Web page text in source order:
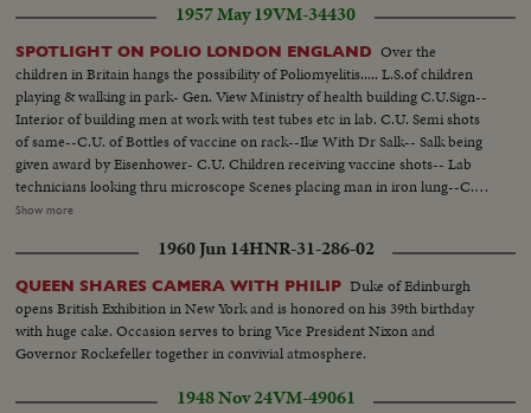
1957 May 19VM-34430
SPOTLIGHT ON POLIO LONDON ENGLAND Over the
children in Britain hangs the possibility of Poliomyelitis..... L.S.of children
playing & walking in park- Gen. View Ministry of health building C.U.Sign--
Interior of building men at work with test tubes etc in lab. C.U. Semi shots
of same--C.U. of Bottles of vaccine on rack--Ike With Dr Salk-- Salk being
given award by Eisenhower- C.U. Children receiving vaccine shots-- Lab
technicians looking thru microscope Scenes placing man in iron lung--C.U.
man in lung--C.U. Lung pump at work-- C.U.Nurse talking to man in lung-
nurse massaging child's legs moving same- up & down--Putting Polio victim
(Little girl) on her feet to walk and child walking to camera--C.U. house in
country (Good scene) Sign Polio House In Silverwood--C.U.Man in
wheelchair making jewelry--C.U.gold pin-C.U. woman in wheelchair being
taken out of and into house--C.U.Man playing chess with mouth--C.U. girl
typing with stick in mouth--C.U. Stick on typewriter Keys--L.S. Healthy kids
running and playing in playground.
Show more
1960 Jun 14HNR-31-286-02
QUEEN SHARES CAMERA WITH PHILIP Duke of Edinburgh
opens British Exhibition in New York and is honored on his 39th birthday
with huge cake. Occasion serves to bring Vice President Nixon and
Governor Rockefeller together in convivial atmosphere.
1948 Nov 24VM-49061